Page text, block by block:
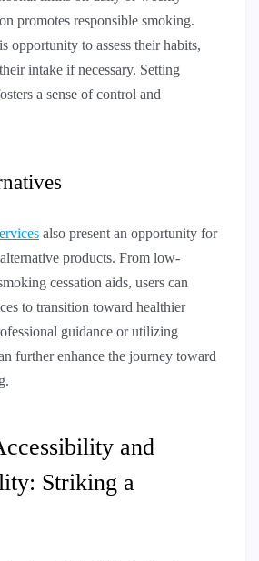
promotes responsible smoking.
opportunity to assess their habits,
intake if necessary. Setting
a sense of control and
also present an opportunity for
products. From low-
cessation aids, users can
to transition toward healthier
guidance or utilizing
further enhance the journey toward
and
Striking a